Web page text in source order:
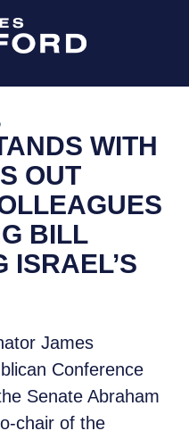
WITH
OUT
BILL
ISRAEL’S
James
Conference
Senate Abraham
chair of the